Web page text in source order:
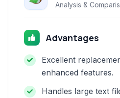
Analysis &
Advantages
Excellent
enhanced features.
Handles large text